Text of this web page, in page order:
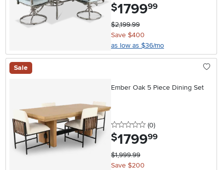
$1799.99
$2,199.99
Save $400
as low as $36/mo
Sale
Ember Oak 5 Piece Dining Set
0 stars
(0reviews
)
$1799.99
$1,999.99
Save $200